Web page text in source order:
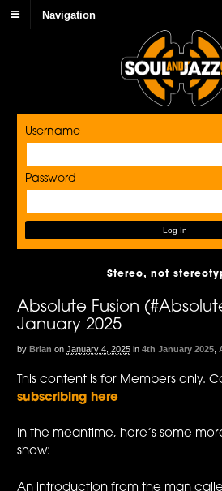
Navigation
Username
Password
Stereo, not
Absolute Fusion
January 2025
by Brian on January 4, 2025 in 4th January 2025 ,
This content is for Members only.
subscribing here
In the meantime, here’s some
show:
An introduction from the man